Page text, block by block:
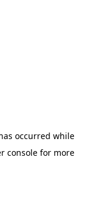
occurred while
consolefor more